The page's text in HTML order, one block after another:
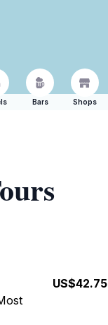
Bars Shops
US$42.75